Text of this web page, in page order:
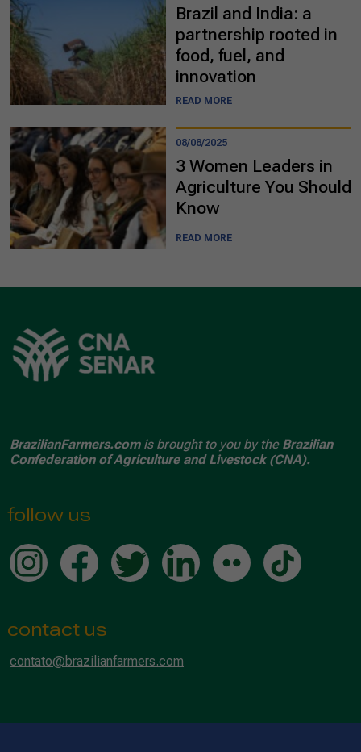
Brazil and India: a
partnership rooted in
food, fuel, and
innovation
READ MORE
08/08/2025
3 Women Leaders in
Agriculture You Should
Know
READ MORE
BrazilianFarmers.comis brought to you by the Brazilian
Confederation of Agriculture and Livestock (CNA).
follow us
contact us
contato@brazilianfarmers.com